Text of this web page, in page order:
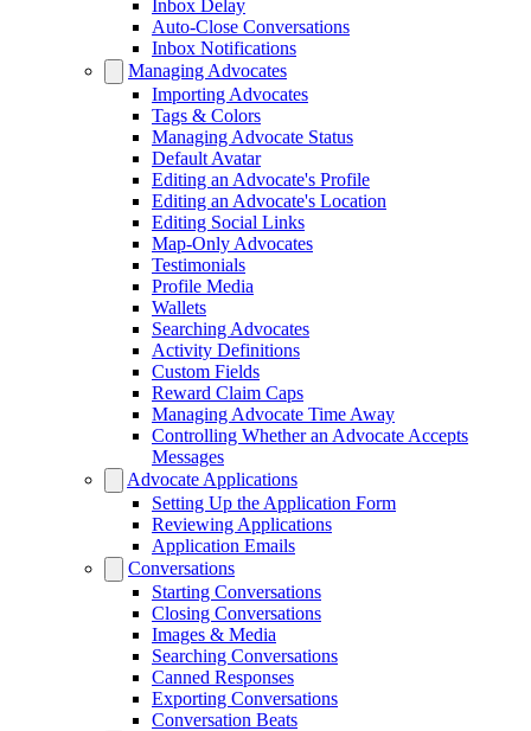
Inbox Delay
Auto-Close Conversations
Inbox Notifications
Managing Advocates
Importing Advocates
Tags & Colors
Managing Advocate Status
Default Avatar
Editing an Advocate's Profile
Editing an Advocate's Location
Editing Social Links
Map-Only Advocates
Testimonials
Profile Media
Wallets
Searching Advocates
Activity Definitions
Custom Fields
Reward Claim Caps
Managing Advocate Time Away
Controlling Whether an Advocate Accepts
Messages
Advocate Applications
Setting Up the Application Form
Reviewing Applications
Application Emails
Conversations
Starting Conversations
Closing Conversations
Images & Media
Searching Conversations
Canned Responses
Exporting Conversations
Conversation Beats